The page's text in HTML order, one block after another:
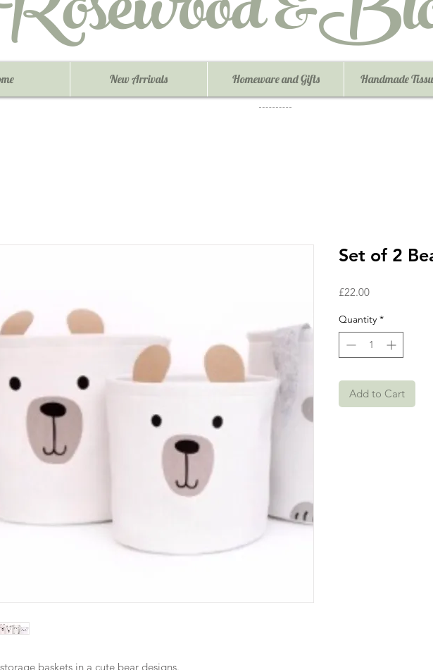
New Arrivals Homeware and Gifts Handmade
baskets in a cute bear designs.
Set of 2
£22.00Price
Quantity *
Add to Cart